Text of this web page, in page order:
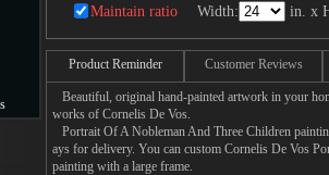
Maintain ratio Width: in. x
Product Reminder Customer Reviews
Beautiful, original hand-painted artwork in your
works of Cornelis De Vos.
Portrait Of A Nobleman And Three Children
ays for delivery. You can custom Cornelis De Vos
painting with a large frame.